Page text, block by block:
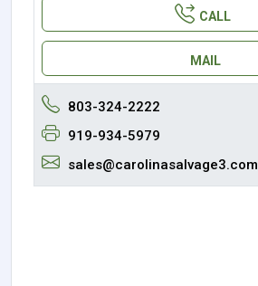
CALL
MAIL
803-324-2222
919-934-5979
sales@carolinasalvage3.com